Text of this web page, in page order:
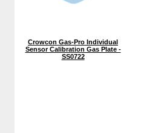
Crowcon Gas-Pro Individual
Sensor Calibration Gas Plate -
SS0722